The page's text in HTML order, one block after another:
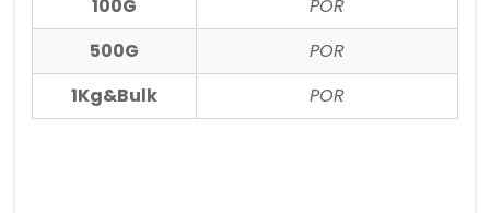
100G
POR
500G
POR
1Kg&Bulk
POR